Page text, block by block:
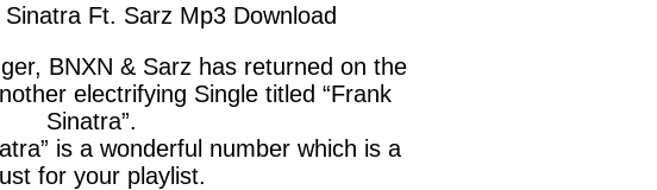
Ft. Sarz Mp3 Download
BNXN & Sarz has returned on the
electrifying Single titled “Frank
Sinatra”.
is a wonderful number which is a
for your playlist.